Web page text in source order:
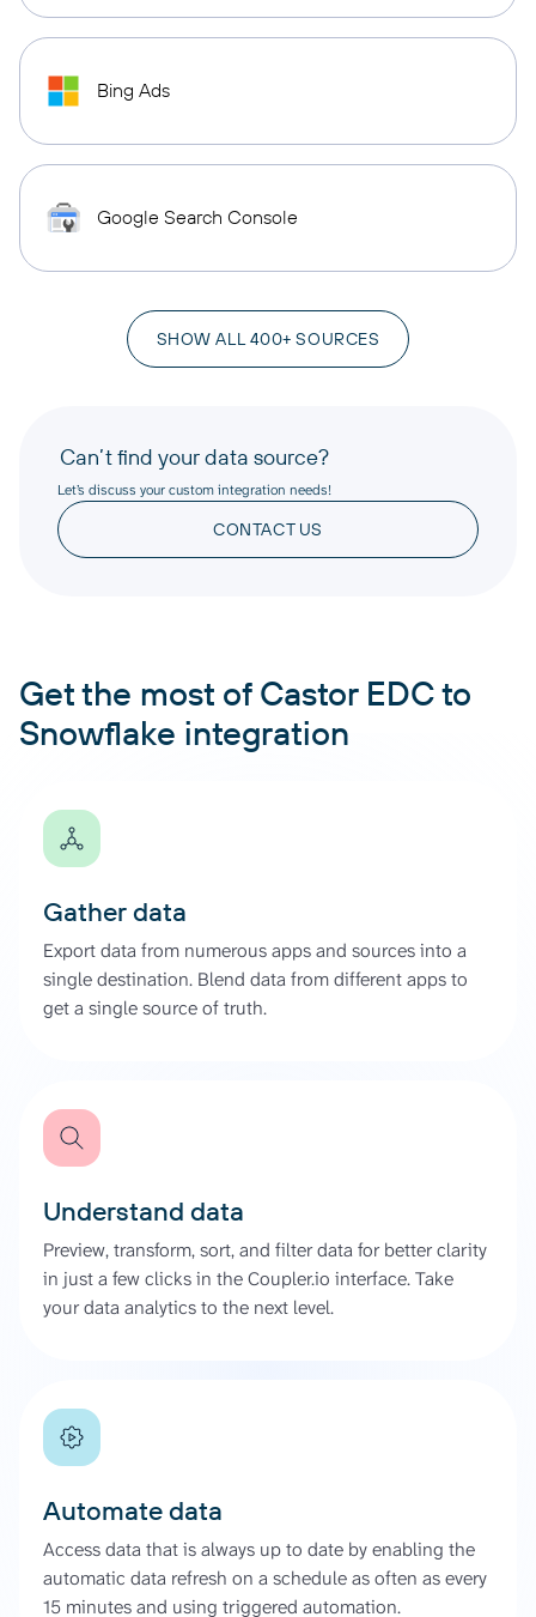
Bing Ads
Google Search Console
SHOW ALL 400+ SOURCES
Can’t find your data source?
Let’s discuss your custom integration needs!
CONTACT US
Get the most of Castor EDC to
Snowflake integration
Gather data
Export data from numerous apps and sources into a
single destination. Blend data from different apps to
get a single source of truth.
Understand data
Preview, transform, sort, and filter data for better clarity
in just a few clicks in the Coupler.io interface. Take
your data analytics to the next level.
Automate data
Access data that is always up to date by enabling the
automatic data refresh on a schedule as often as every
15 minutes and using triggered automation.